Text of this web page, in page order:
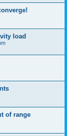
load
of range